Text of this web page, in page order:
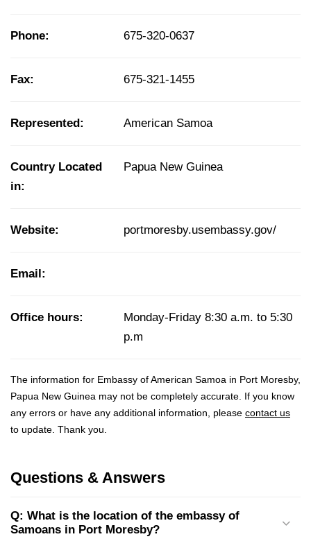
Phone: 675-320-0637
Fax: 675-321-1455
Represented: American Samoa
Country Located
in:
Papua New Guinea
Website: portmoresby.usembassy.gov/
Email:
Office hours:
Monday-Friday 8:30 a.m. to 5:30
p.m
The information for Embassy of American Samoa in Port Moresby,
Papua New Guinea may not be completely accurate. If you know
any errors or have any additional information, please contact us
to update. Thank you.
Questions & Answers
Q: What is the location of the embassy of
Samoans in Port Moresby?